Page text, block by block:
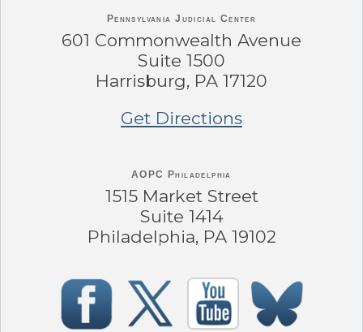
Pennsylvania Judicial Center
601 Commonwealth Avenue
Suite 1500
Harrisburg, PA 17120
Get Directions
AOPC Philadelphia
1515 Market Street
Suite 1414
Philadelphia, PA 19102